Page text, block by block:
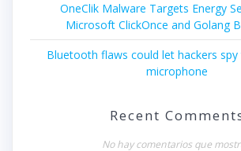
OneClik Malware Targets Energy
Microsoft ClickOnce and Golang
Bluetooth flaws could let hackers
microphone
Recent
No hay comentarios que